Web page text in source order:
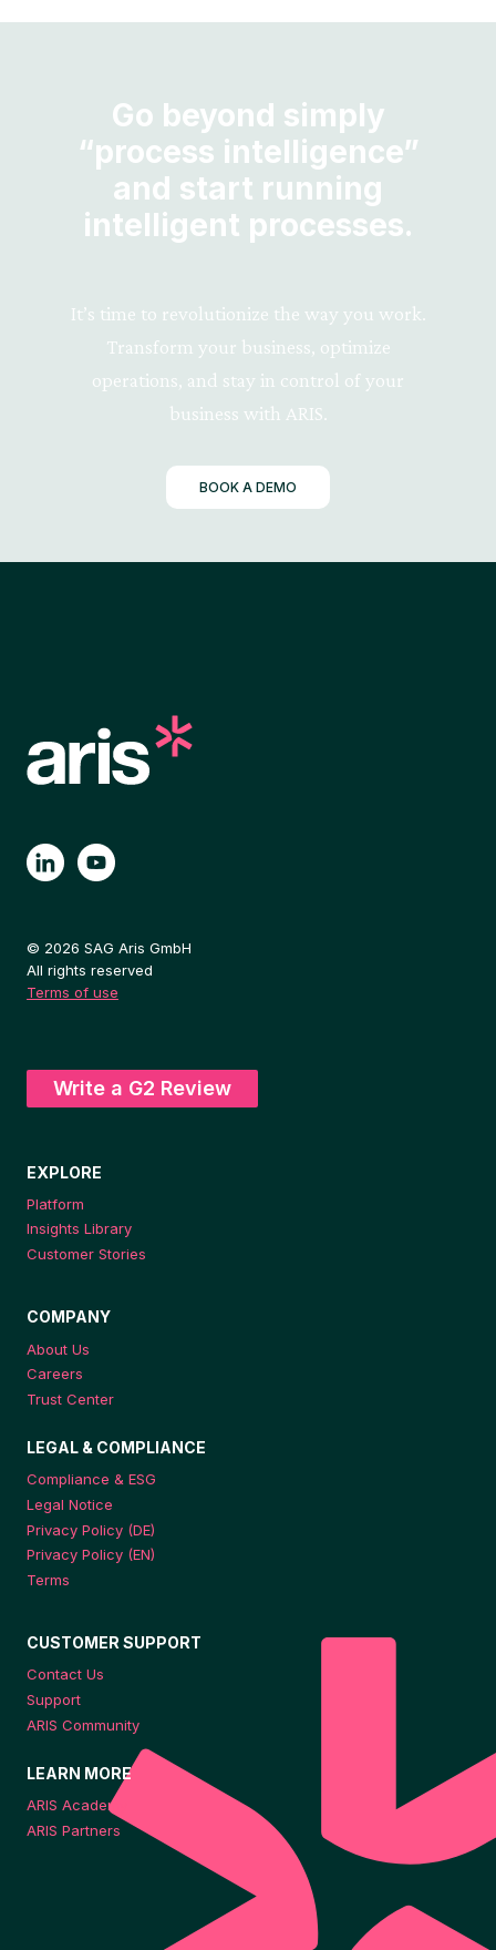
Go beyond simply
“process intelligence”
and start running
intelligent processes.
It’s time to revolutionize the way you work.
Transform your business, optimize
operations, and stay in control of your
business with ARIS.
BOOK A DEMO
© 2026 SAG Aris GmbH
All rights reserved
Terms of use
Write a G2 Review
EXPLORE
Platform
Insights Library
Customer Stories
COMPANY
About Us
Careers
Trust Center
LEGAL & COMPLIANCE
Compliance & ESG
Legal Notice
Privacy Policy (DE)
Privacy Policy (EN)
Terms
CUSTOMER SUPPORT
Contact Us
Support
ARIS Community
LEARN MORE
ARIS Academy
ARIS Partners